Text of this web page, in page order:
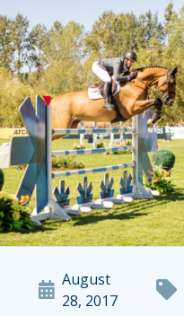
August
28, 2017